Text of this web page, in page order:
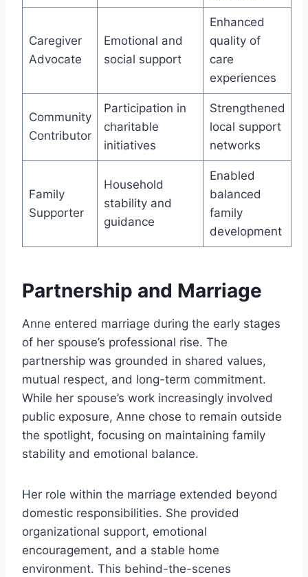
Caregiver
Advocate
Emotional and
social support
Enhanced
quality of
care
experiences
Community
Contributor
Participation in
charitable
initiatives
Strengthened
local support
networks
Family
Supporter
Household
stability and
guidance
Enabled
balanced
family
development
Partnership and Marriage
Anne entered marriage during the early stages
of her spouse’s professional rise. The
partnership was grounded in shared values,
mutual respect, and long-term commitment.
While her spouse’s work increasingly involved
public exposure, Anne chose to remain outside
the spotlight, focusing on maintaining family
stability and emotional balance.
Her role within the marriage extended beyond
domestic responsibilities. She provided
organizational support, emotional
encouragement, and a stable home
environment. This behind-the-scenes